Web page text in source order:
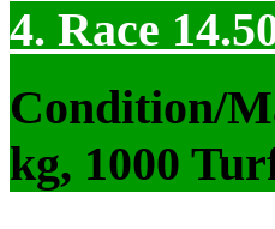
4. Race
Condition/
kg, 1000